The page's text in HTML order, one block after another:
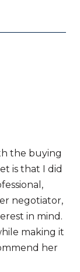
the buying
is that I did
negotiator,
in mind.
making it
her